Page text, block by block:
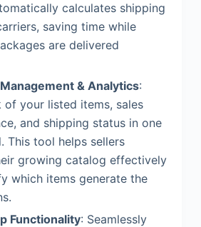
calculates shipping
saving time while
are delivered
& Analytics:
of your listed items, sales
and shipping status in one
This tool helps sellers
growing catalog effectively
which items generate the
Functionality: Seamlessly